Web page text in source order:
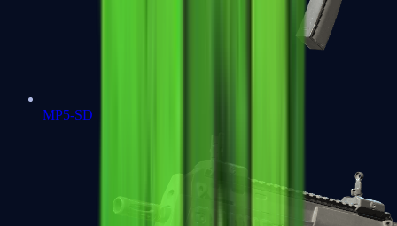
MP5-SD